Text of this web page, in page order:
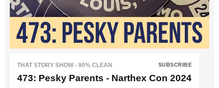
THAT STORY SHOW - 90% CLEAN SUBSCRIBE
473: Pesky Parents - Narthex Con 2024